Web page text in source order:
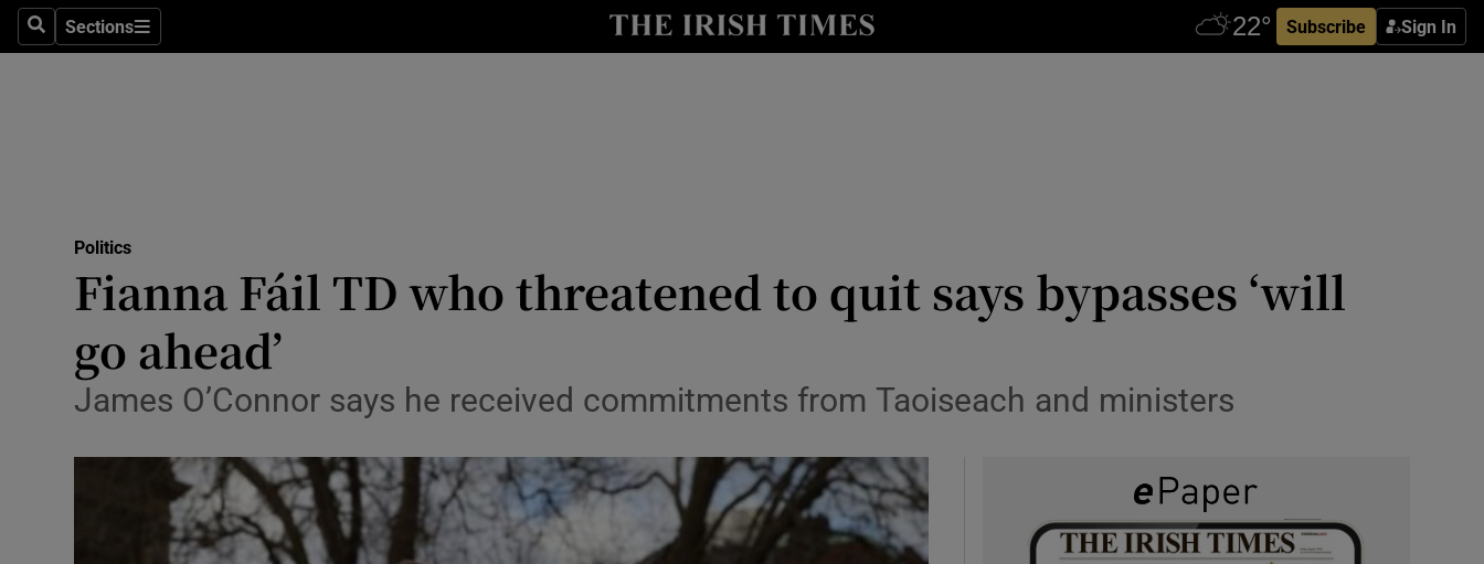
SearchSections
Sections Subscribe Sign In
Show Technology sub sections
Transport
Listen
Podcasts
Show Podcasts sub sections
Video
Politics
Fianna Fáil TD who threatened to quit says bypasses ‘will
go ahead’
James O’Connor says he received commitments from Taoiseach and ministers